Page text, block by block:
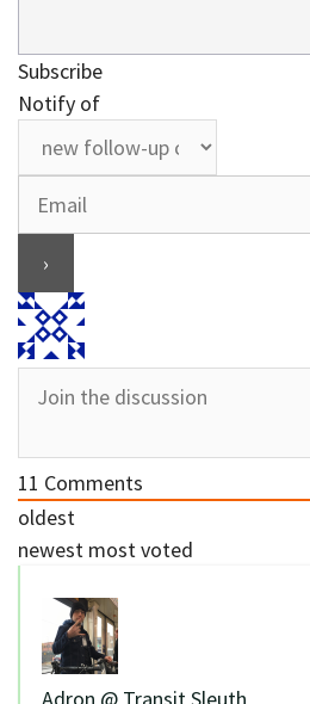
Subscribe
Notify of
11 Comments
oldest
newest most voted